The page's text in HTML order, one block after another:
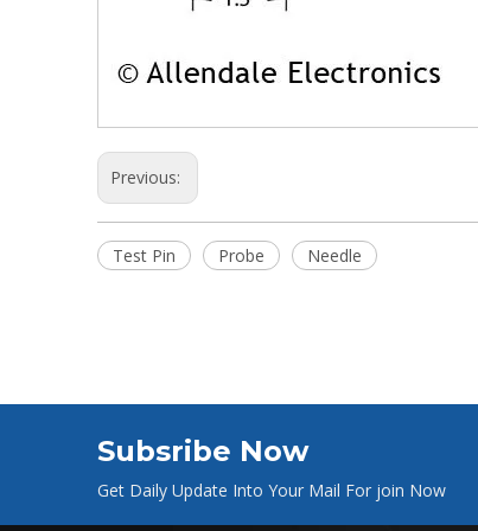
Previous:
Test Pin Probe Needle
Subsribe Now
Get Daily Update Into Your Mail For join Now